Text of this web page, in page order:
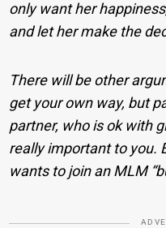
only want her
and let her make the
There will be other
get your own way, but
partner, who is ok with
really important to you.
wants to join an MLM